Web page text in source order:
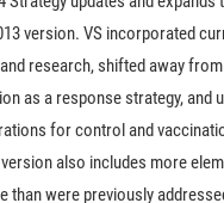
version. VS incorporated
research, shifted away from
as a response strategy, and
for control and
also includes more
than were previously